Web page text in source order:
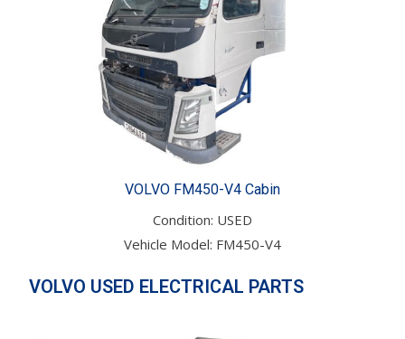
VOLVO FM450-V4 Cabin
Condition: USED
Vehicle Model: FM450-V4
VOLVO USED ELECTRICAL PARTS